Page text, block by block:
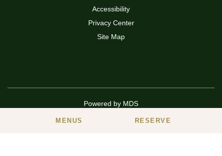
Accessibility
Privacy Center
Site Map
Powered by MDS
MENUS RESERVE